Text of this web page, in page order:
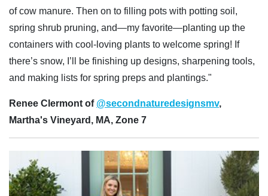
of cow manure. Then on to filling pots with potting soil,
spring shrub pruning, and—my favorite—planting up the
containers with cool-loving plants to welcome spring! If
there’s snow, I’ll be finishing up designs, sharpening tools,
and making lists for spring preps and plantings."
Renee Clermont of @secondnaturedesignsmv,
Martha's Vineyard, MA, Zone 7